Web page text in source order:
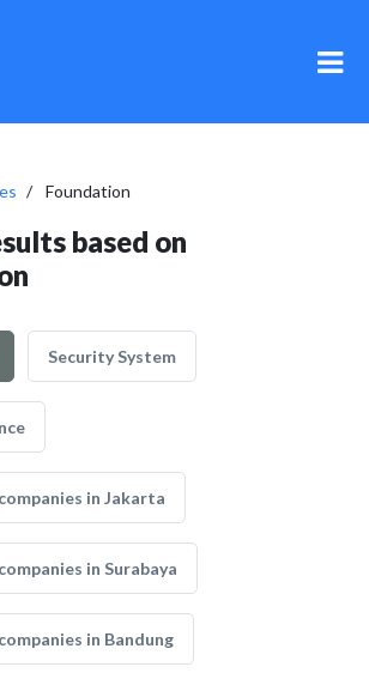
Foundation
based on
Security System
in Jakarta
in Surabaya
in Bandung